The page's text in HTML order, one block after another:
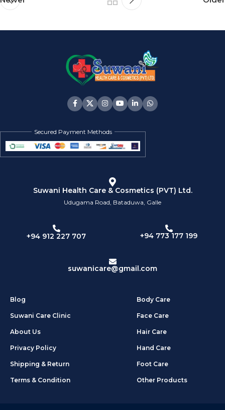
Secured Payment Methods
Suwani Health Care & Cosmetics (PVT) Ltd.
Udugama Road, Bataduwa, Galle
+94 912 227 707 +94 773 177 199
suwanicare@gmail.com
Blog
Suwani Care Clinic
About Us
Privacy Policy
Shipping & Return
Terms & Condition
Body Care
Face Care
Hair Care
Hand Care
Foot Care
Other Products